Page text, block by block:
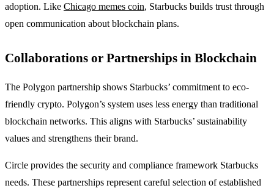
adoption. Like Chicago memes coin, Starbucks builds trust through
open communication about blockchain plans.
Collaborations or Partnerships in Blockchain
The Polygon partnership shows Starbucks’ commitment to eco-
friendly crypto. Polygon’s system uses less energy than traditional
blockchain networks. This aligns with Starbucks’ sustainability
values and strengthens their brand.
Circle provides the security and compliance framework Starbucks
needs. These partnerships represent careful selection of established